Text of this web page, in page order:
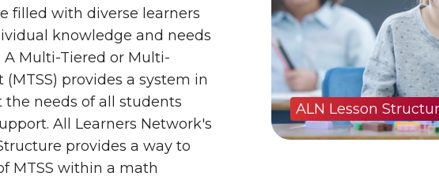
filled with diverse learners
knowledge and needs
Multi-Tiered or Multi-
provides a system in
needs of all students
All Learners Network's
provides a way to
MTSS within a math
ALN Lesson